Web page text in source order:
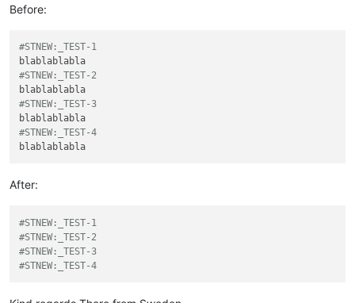
Before:
#STNEW:_TEST-1
#STNEW:_TEST-2
#STNEW:_TEST-3
#STNEW:_TEST-4
After:
#STNEW:_TEST-1
#STNEW:_TEST-2
#STNEW:_TEST-3
#STNEW:_TEST-4